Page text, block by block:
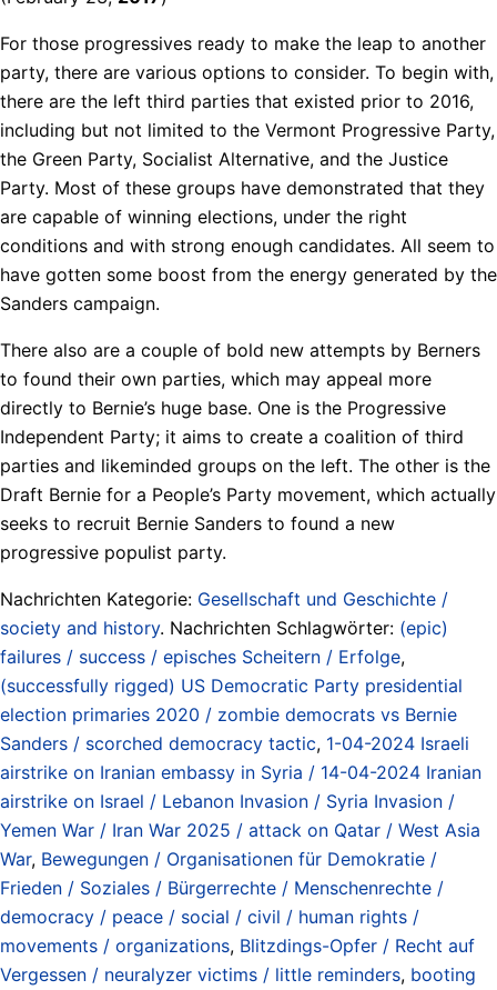
For those progressives ready to make the leap to another
party, there are various options to consider. To begin with,
there are the left third parties that existed prior to 2016,
including but not limited to the Vermont Progressive Party,
the Green Party, Socialist Alternative, and the Justice
Party. Most of these groups have demonstrated that they
are capable of winning elections, under the right
conditions and with strong enough candidates. All seem to
have gotten some boost from the energy generated by the
Sanders campaign.
There also are a couple of bold new attempts by Berners
to found their own parties, which may appeal more
directly to Bernie’s huge base. One is the Progressive
Independent Party; it aims to create a coalition of third
parties and likeminded groups on the left. The other is the
Draft Bernie for a People’s Party movement, which actually
seeks to recruit Bernie Sanders to found a new
progressive populist party.
Nachrichten Kategorie: Gesellschaft und Geschichte /
society and history. Nachrichten Schlagwörter: (epic)
failures / success / episches Scheitern / Erfolge,
(successfully rigged) US Democratic Party presidential
election primaries 2020 / zombie democrats vs Bernie
Sanders / scorched democracy tactic, 1-04-2024 Israeli
airstrike on Iranian embassy in Syria / 14-04-2024 Iranian
airstrike on Israel / Lebanon Invasion / Syria Invasion /
Yemen War / Iran War 2025 / attack on Qatar / West Asia
War, Bewegungen / Organisationen für Demokratie /
Frieden / Soziales / Bürgerrechte / Menschenrechte /
democracy / peace / social / civil / human rights /
movements / organizations, Blitzdings-Opfer / Recht auf
Vergessen / neuralyzer victims / little reminders, booting